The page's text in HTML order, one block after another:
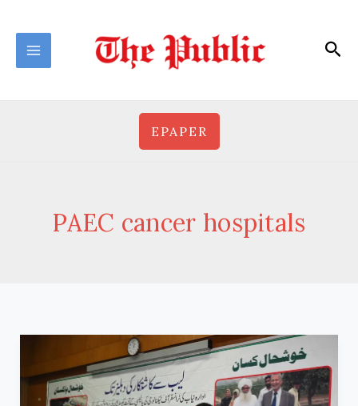
content
EPAPER
PAEC cancer hospitals